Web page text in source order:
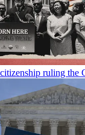
ruling the